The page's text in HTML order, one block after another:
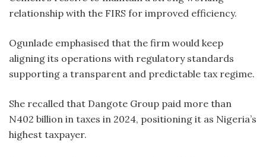
relationship with the FIRS for improved efficiency.
Ogunlade emphasised that the firm would keep
aligning its operations with regulatory standards
supporting a transparent and predictable tax regime.
She recalled that Dangote Group paid more than
N402 billion in taxes in 2024, positioning it as Nigeria’s
highest taxpayer.